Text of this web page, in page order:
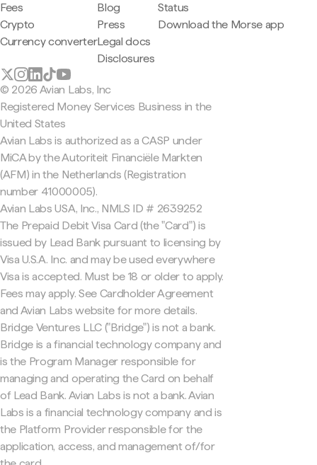
Fees
Crypto
Currency converter
Blog
Press
Legal docs
Disclosures
Status
Download the Morse app
© 2026 Avian Labs, Inc
Registered Money Services Business in the
United States
Avian Labs is authorized as a CASP under
MiCA by the Autoriteit Financiële Markten
(AFM) in the Netherlands (Registration
number 41000005).
Avian Labs USA, Inc., NMLS ID # 2639252
The Prepaid Debit Visa Card (the "Card") is
issued by Lead Bank pursuant to licensing by
Visa U.S.A. Inc. and may be used everywhere
Visa is accepted. Must be 18 or older to apply.
Fees may apply. See Cardholder Agreement
and Avian Labs website for more details.
Bridge Ventures LLC ("Bridge") is not a bank.
Bridge is a financial technology company and
is the Program Manager responsible for
managing and operating the Card on behalf
of Lead Bank. Avian Labs is not a bank. Avian
Labs is a financial technology company and is
the Platform Provider responsible for the
application, access, and management of/for